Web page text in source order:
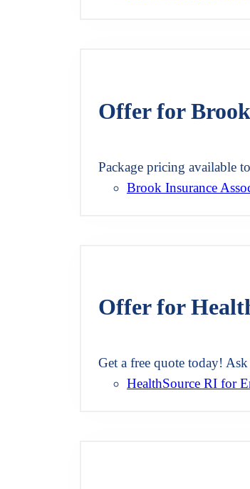
Offer for
Package pricing available
Brook Insurance
Offer for
Get a free quote today!
HealthSource RI for